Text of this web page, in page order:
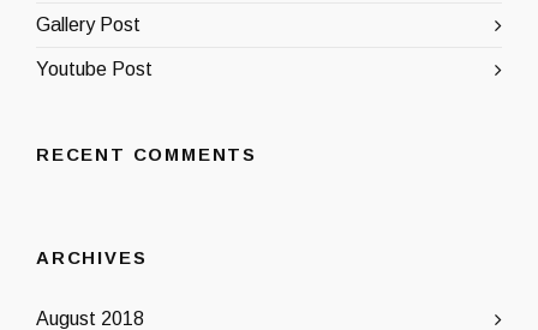
Gallery Post
Youtube Post
RECENT COMMENTS
ARCHIVES
August 2018